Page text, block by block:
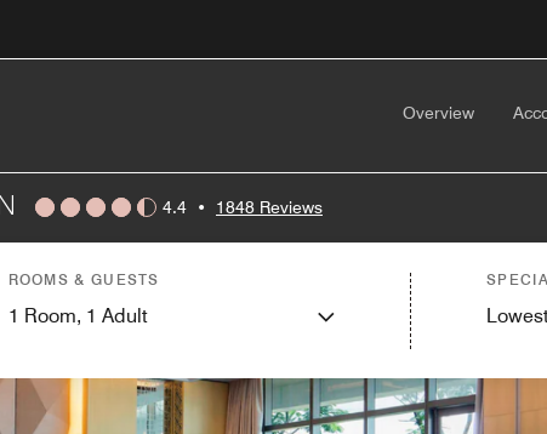
Overview
4.4 • 1848 Reviews
ROOMS & GUESTS
1 Room, 1 Adult